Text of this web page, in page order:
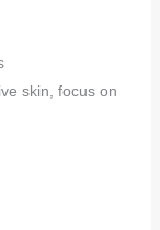
skin, focus on